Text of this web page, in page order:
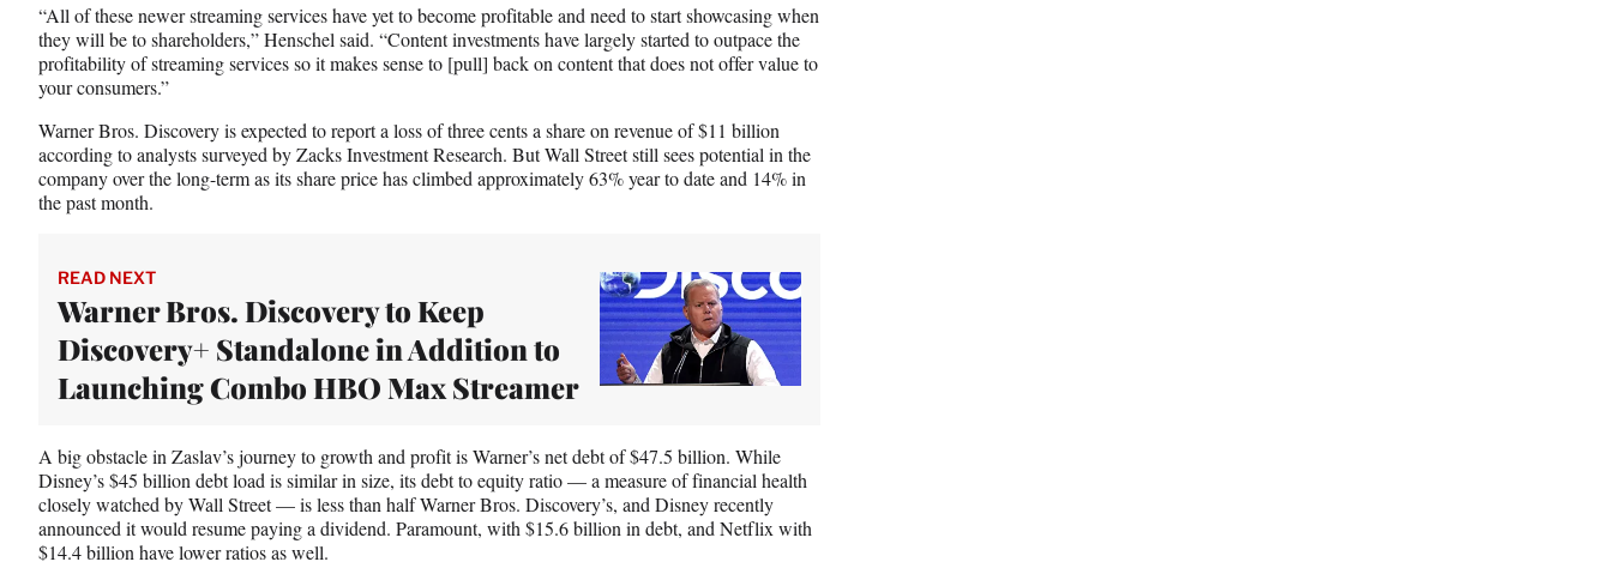
i
t
t
)
“All of these newer streaming services have yet to become profitable and need to start showcasing when
they will be to shareholders,” Henschel said. “Content investments have largely started to outpace the
profitability of streaming services so it makes sense to [pull] back on content that does not offer value to
your consumers.”
Warner Bros. Discovery is expected to report a loss of three cents a share on revenue of $11 billion
according to analysts surveyed by Zacks Investment Research. But Wall Street still sees potential in the
company over the long-term as its share price has climbed approximately 63% year to date and 14% in
the past month.
READ NEXT
Warner Bros. Discovery to Keep
Discovery+ Standalone in Addition to
Launching Combo HBO Max Streamer
A big obstacle in Zaslav’s journey to growth and profit is Warner’s net debt of $47.5 billion. While
Disney’s $45 billion debt load is similar in size, its debt to equity ratio — a measure of financial health
closely watched by Wall Street — is less than half Warner Bros. Discovery’s, and Disney recently
announced it would resume paying a dividend. Paramount, with $15.6 billion in debt, and Netflix with
$14.4 billion have lower ratios as well.